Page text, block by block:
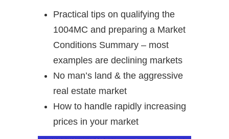
Practical tips on qualifying the
1004MC and preparing a Market
Conditions Summary – most
examples are declining markets
No man’s land & the aggressive
real estate market
How to handle rapidly increasing
prices in your market